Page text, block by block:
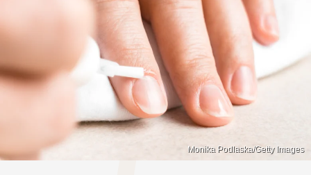
Monika Podlaska/Getty Images